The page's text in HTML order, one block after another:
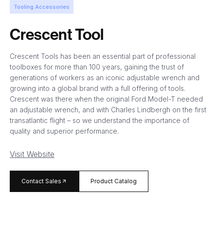
Tooling Accessories
Crescent Tool
Crescent Tools has been an essential part of professional
toolboxes for more than 100 years, gaining the trust of
generations of workers as an iconic adjustable wrench and
growing into a global brand with a full offering of tools.
Crescent was there when the original Ford Model-T needed
an adjustable wrench, and with Charles Lindbergh on the first
transatlantic flight – so we understand the importance of
quality and superior performance.
Visit Website
Contact Salesarrow_forward Product Catalog